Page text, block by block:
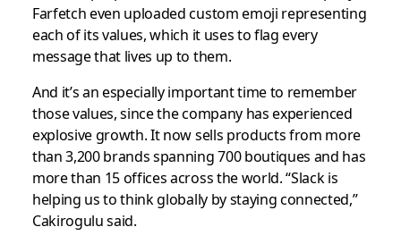
Farfetch even uploaded custom emoji representing
each of its values, which it uses to flag every
message that lives up to them.
And it’s an especially important time to remember
those values, since the company has experienced
explosive growth. It now sells products from more
than 3,200 brands spanning 700 boutiques and has
more than 15 offices across the world. “Slack is
helping us to think globally by staying connected,”
Cakirogulu said.